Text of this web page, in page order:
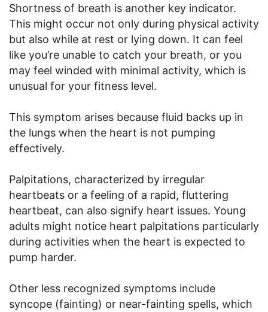
Shortness of breath is another key indicator.
This might occur not only during physical activity
but also while at rest or lying down. It can feel
like you’re unable to catch your breath, or you
may feel winded with minimal activity, which is
unusual for your fitness level.
This symptom arises because fluid backs up in
the lungs when the heart is not pumping
effectively.
Palpitations, characterized by irregular
heartbeats or a feeling of a rapid, fluttering
heartbeat, can also signify heart issues. Young
adults might notice heart palpitations particularly
during activities when the heart is expected to
pump harder.
Other less recognized symptoms include
syncope (fainting) or near-fainting spells, which